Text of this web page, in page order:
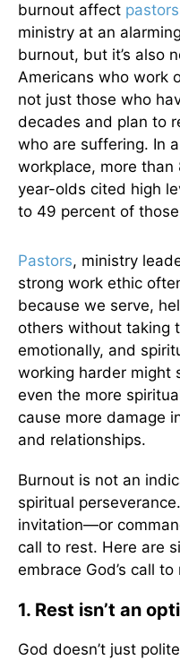
burnout affect pastors
ministry at an
burnout, but it’s also
Americans who work
not just those who
decades and plan to
who are suffering. In
workplace, more
year-olds cited high
to 49 percent of
Pastors, ministry
strong work ethic
because we serve,
others without taking
emotionally, and
working harder might
even the more
cause more damage
and relationships.
Burnout is not an
spiritual
invitation—or
call to rest. Here are
embrace God’s call
1. Rest isn’t an
God doesn’t just